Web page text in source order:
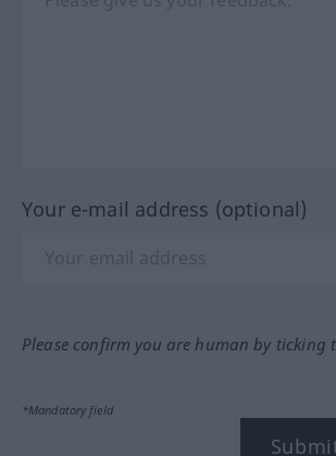
Your e-mail address (optional)
Please confirm you are human by ticking
*Mandatory field